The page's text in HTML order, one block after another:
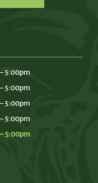
5:00pm
5:00pm
5:00pm
5:00pm
5:00pm